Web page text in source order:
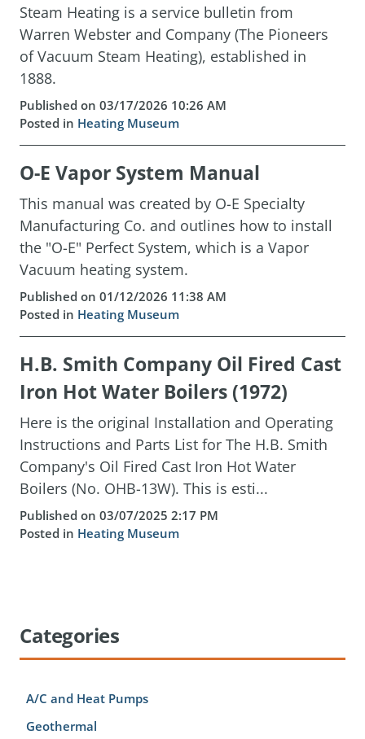
Steam Heating is a service bulletin from
Warren Webster and Company (The Pioneers
of Vacuum Steam Heating), established in
1888.
Published on 03/17/2026 10:26 AM
Posted in Heating Museum
O-E Vapor System Manual
This manual was created by O-E Specialty
Manufacturing Co. and outlines how to install
the "O-E" Perfect System, which is a Vapor
Vacuum heating system.
Published on 01/12/2026 11:38 AM
Posted in Heating Museum
H.B. Smith Company Oil Fired Cast
Iron Hot Water Boilers (1972)
Here is the original Installation and Operating
Instructions and Parts List for The H.B. Smith
Company's Oil Fired Cast Iron Hot Water
Boilers (No. OHB-13W). This is esti...
Published on 03/07/2025 2:17 PM
Posted in Heating Museum
Categories
A/C and Heat Pumps
Geothermal